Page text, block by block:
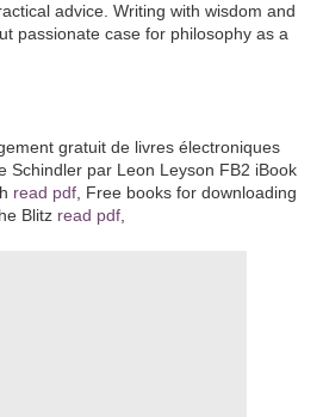
advice. Writing with wisdom and
passionate case for philosophy as a
gratuit de livres électroniques
Schindler par Leon Leyson FB2 iBook
read pdf , Free books for downloading
Blitz read pdf